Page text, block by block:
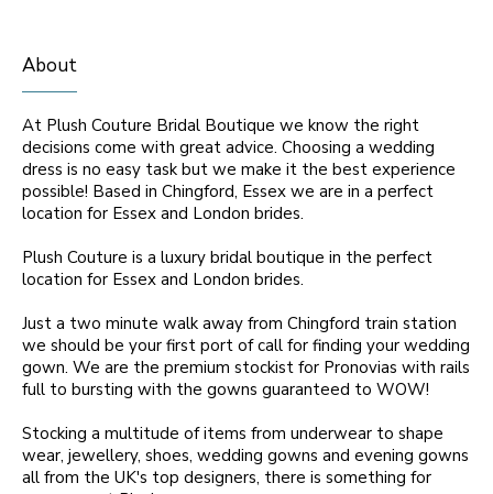
About
At Plush Couture Bridal Boutique we know the right
decisions come with great advice. Choosing a wedding
dress is no easy task but we make it the best experience
possible! Based in Chingford, Essex we are in a perfect
location for Essex and London brides.
Plush Couture is a luxury bridal boutique in the perfect
location for Essex and London brides.
Just a two minute walk away from Chingford train station
we should be your first port of call for finding your wedding
gown. We are the premium stockist for Pronovias with rails
full to bursting with the gowns guaranteed to WOW!
Stocking a multitude of items from underwear to shape
wear, jewellery, shoes, wedding gowns and evening gowns
all from the UK's top designers, there is something for